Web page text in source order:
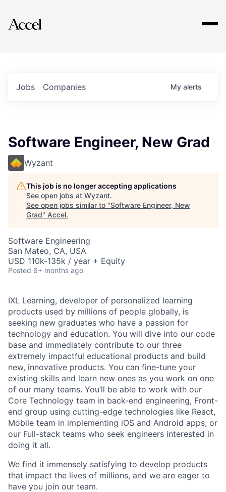
Explore
Jobs Companies My alerts
Software Engineer, New Grad
Wyzant
This job is no longer accepting applications
See open jobs at Wyzant.
See open jobs similar to "Software Engineer, New
Grad" Accel.
Software Engineering
San Mateo, CA, USA
USD 110k-135k / year + Equity
Posted 6+ months ago
IXL Learning, developer of personalized learning
products used by millions of people globally, is
seeking new graduates who have a passion for
technology and education. You will dive into our code
base and immediately contribute to our three
extremely impactful educational products and build
new, innovative products. You can fine-tune your
existing skills and learn new ones as you work on one
of our many teams. You’ll be able to work with our
Core Technology team in back-end engineering, Front-
end group using cutting-edge technologies like React,
Mobile team in implementing iOS and Android apps, or
our Full-stack teams who seek engineers interested in
doing it all.
We find it immensely satisfying to develop products
that impact the lives of millions, and we are eager to
have you join our team.